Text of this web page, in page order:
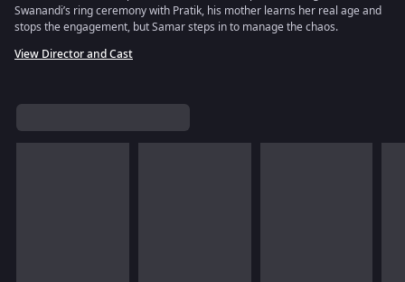
Swanandi’s ring ceremony with Pratik, his mother learns her real age and
stops the engagement, but Samar steps in to manage the chaos.
View Director and Cast